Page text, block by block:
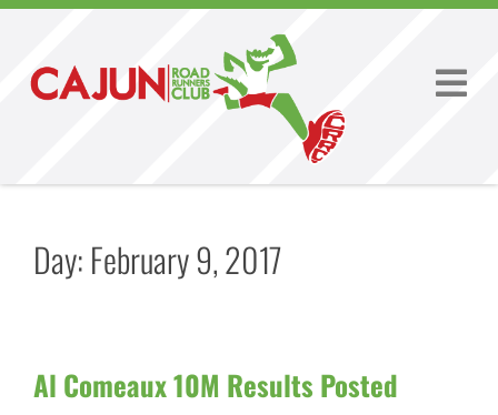
Day: February 9, 2017
Al Comeaux 10M Results Posted